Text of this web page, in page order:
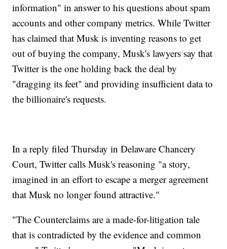
information" in answer to his questions about spam
accounts and other company metrics. While Twitter
has claimed that Musk is inventing reasons to get
out of buying the company, Musk's lawyers say that
Twitter is the one holding back the deal by
"dragging its feet" and providing insufficient data to
the billionaire's requests.
In a reply filed Thursday in Delaware Chancery
Court, Twitter calls Musk's reasoning "a story,
imagined in an effort to escape a merger agreement
that Musk no longer found attractive."
"The Counterclaims are a made-for-litigation tale
that is contradicted by the evidence and common